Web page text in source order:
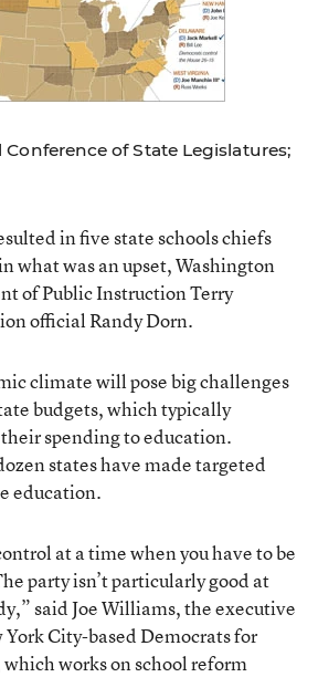
Conference of State Legislatures;
in five state schools chiefs
what was an upset, Washington
of Public Instruction Terry
official Randy Dorn.
climate will pose big challenges
budgets, which typically
spending to education.
states have made targeted
education.
at a time when you have to be
party isn’t particularly good at
said Joe Williams, the executive
City-based Democrats for
works on school reform